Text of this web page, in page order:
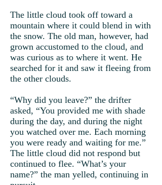
The little cloud took off toward a
mountain where it could blend in with
the snow. The old man, however, had
grown accustomed to the cloud, and
was curious as to where it went. He
searched for it and saw it fleeing from
the other clouds.
“Why did you leave?” the drifter
asked, “You provided me with shade
during the day, and during the night
you watched over me. Each morning
you were ready and waiting for me.”
The little cloud did not respond but
continued to flee. “What’s your
name?” the man yelled, continuing in